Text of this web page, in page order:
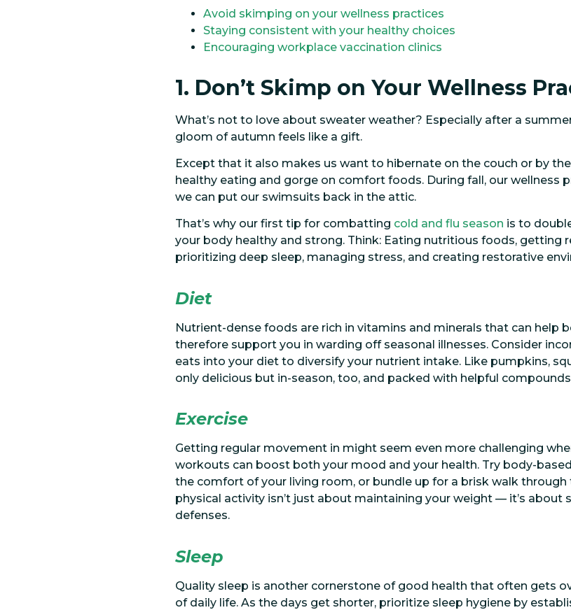
Avoid skimping on your wellness practices
Staying consistent with your healthy choices
Encouraging workplace vaccination clinics
1. Don’t Skimp on Your Wellness
What’s not to love about sweater weather? Especially after a
gloom of autumn feels like a gift.
Except that it also makes us want to hibernate on the couch or by
healthy eating and gorge on comfort foods. During fall, our wellness
we can put our swimsuits back in the attic.
That’s why our first tip for combatting cold and flu season is to
your body healthy and strong. Think: Eating nutritious foods, getting
prioritizing deep sleep, managing stress, and creating restorative
Diet
Nutrient-dense foods are rich in vitamins and minerals that can help
therefore support you in warding off seasonal illnesses. Consider
eats into your diet to diversify your nutrient intake. Like pumpkins,
only delicious but in-season, too, and packed with helpful
Exercise
Getting regular movement in might seem even more challenging
workouts can boost both your mood and your health. Try body-
the comfort of your living room, or bundle up for a brisk walk through
physical activity isn’t just about maintaining your weight — it’s about
defenses.
Sleep
Quality sleep is another cornerstone of good health that often gets
of daily life. As the days get shorter, prioritize sleep hygiene by